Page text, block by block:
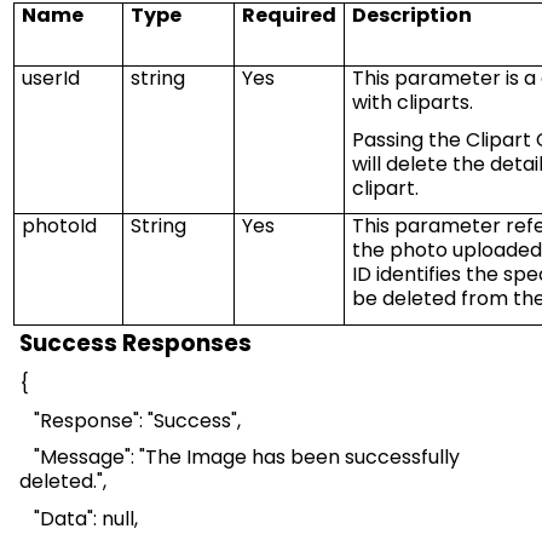
Name Type Required Description
userId string Yes
This parameter is
withcliparts.
Passing the Clipart
willdelete the
clipart.
photoId
String Yes
This parameter
the photo
IDidentifies the
bedeleted from
Success Responses
{
"Response": "Success",
"Message": "The Image has been successfully
deleted.",
"Data": null,